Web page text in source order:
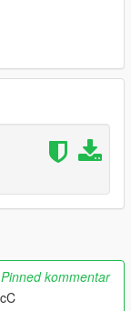
Pinned kommentar